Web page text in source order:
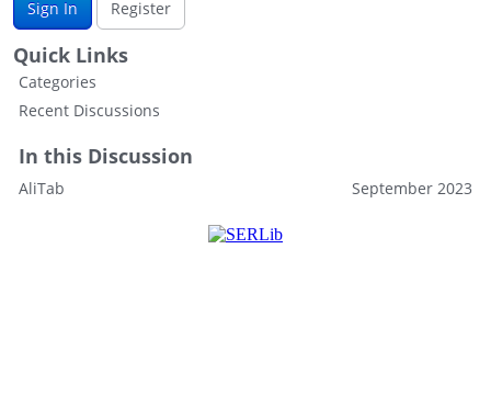
Sign In
Register
Quick Links
Categories
Recent Discussions
In this Discussion
September 2023
AliTab